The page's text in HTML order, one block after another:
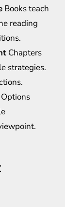
Books teach
reading
Chapters
strategies.